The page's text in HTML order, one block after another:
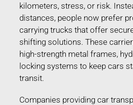
kilometers, stress, or risk.
distances, people now prefer
carrying trucks that offer
shifting solutions. These
high-strength metal frames,
locking systems to keep cars
transit.
Companies providing car